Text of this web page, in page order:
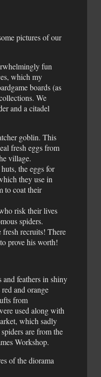
pictures of our
fun
which my
boards (as
We
and a citadel
goblin. This
fresh eggs from
village.
the eggs for
they use in
to coat their
risk their lives
spiders.
fresh recruits! There
prove his worth!
feathers in shiny
and orange
from
used along with
which sadly
are from the
Workshop.
of the diorama